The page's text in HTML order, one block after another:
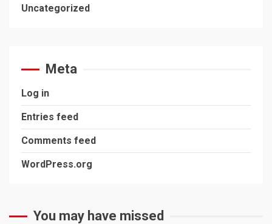
Uncategorized
Meta
Log in
Entries feed
Comments feed
WordPress.org
You may have missed